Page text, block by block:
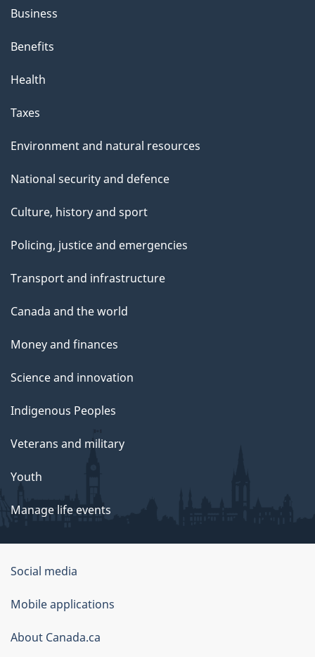
Business
Benefits
Health
Taxes
Environment and natural resources
National security and defence
Culture, history and sport
Policing, justice and emergencies
Transport and infrastructure
Canada and the world
Money and finances
Science and innovation
Indigenous Peoples
Veterans and military
Youth
Manage life events
Government
of
Canada
Corporate
Social media
Mobile applications
About Canada.ca